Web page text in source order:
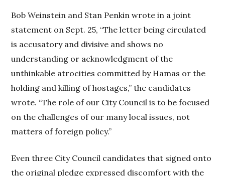
Bob Weinstein and Stan Penkin wrote in a joint
statement on Sept. 25, “The letter being circulated
is accusatory and divisive and shows no
understanding or acknowledgment of the
unthinkable atrocities committed by Hamas or the
holding and killing of hostages,” the candidates
wrote. “The role of our City Council is to be focused
on the challenges of our many local issues, not
matters of foreign policy.”
Even three City Council candidates that signed onto
the original pledge expressed discomfort with the